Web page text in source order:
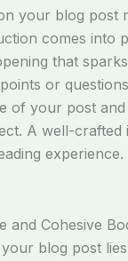
your blog post
comes into
that
or
of your post
A well-crafted
experience.
and Cohesive
blog post